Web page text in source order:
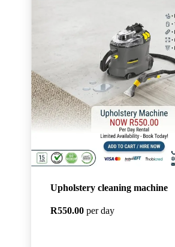
Upholstery cleaning machine
R550.00 per day